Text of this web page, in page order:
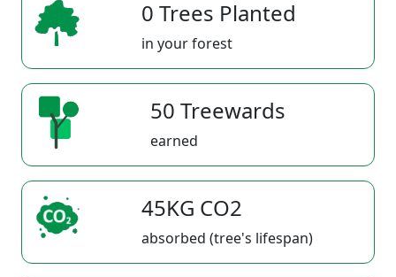
0 Trees Planted
in your forest
50 Treewards
earned
45KG CO2
absorbed (tree's lifespan)